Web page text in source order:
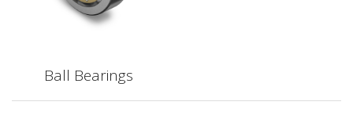
Ball Bearings